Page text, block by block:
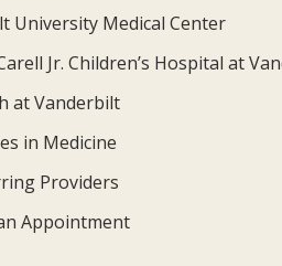
University Medical Center
Jr. Children’s Hospital at
at Vanderbilt
in Medicine
Providers
Appointment